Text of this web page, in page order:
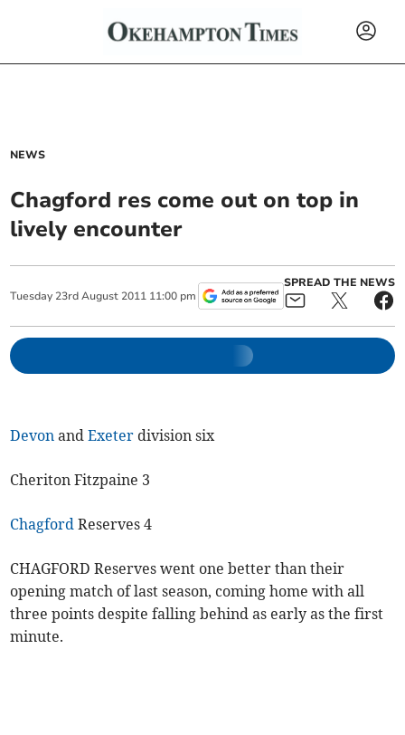
NEWS
Chagford res come out on top in
lively encounter
Tuesday 23rd August 2011 11:00 pm
SPREAD THE NEWS
Devon andExeter division six
Cheriton Fitzpaine 3
Chagford Reserves 4
CHAGFORD Reserves went one better than their
opening match of last season, coming home with all
three points despite falling behind as early as the first
minute.